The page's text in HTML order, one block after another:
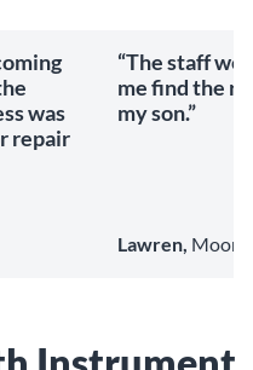
was
repair
“The staff
me find the
my son.”
Lawren,